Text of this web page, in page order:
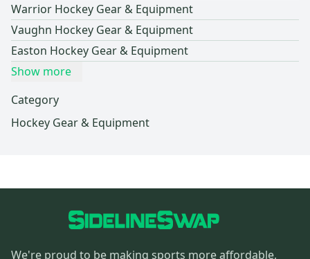
Warrior Hockey Gear & Equipment
Vaughn Hockey Gear & Equipment
Easton Hockey Gear & Equipment
Show more
Category
Hockey Gear & Equipment
We're proud to be making sports more affordable,